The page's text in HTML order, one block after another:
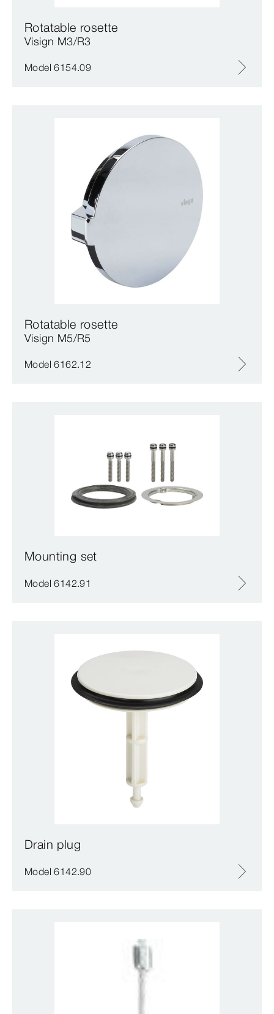
Rotatable rosette
Visign M3/R3
Model 6154.09
Rotatable rosette
Visign M5/R5
Model 6162.12
Mounting set
Model 6142.91
Drain plug
Model 6142.90